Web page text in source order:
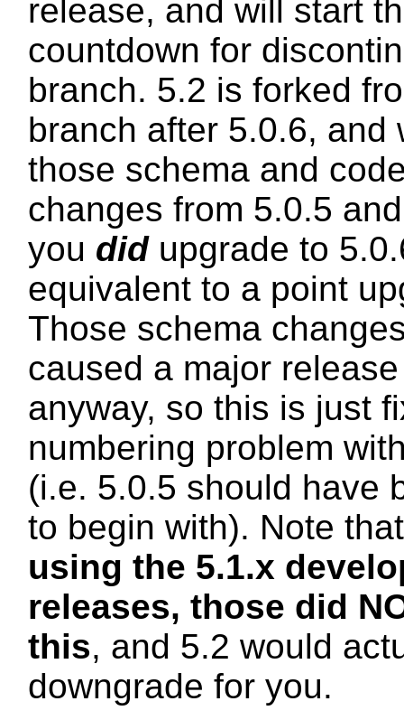
release, and will start
countdown for
branch. 5.2 is forked
branch after 5.0.6, and
those schema and
changes from 5.0.5
you didupgrade to
equivalent to a point
Those schema
caused a major
anyway, so this is just
numbering problem
(i.e. 5.0.5 should have
to begin with). Note
using the 5.1.x
releases, those did
this, and 5.2 would
downgrade for you.